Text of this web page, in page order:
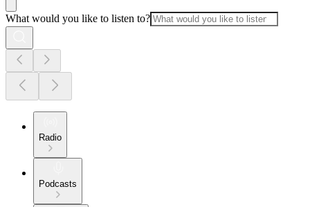
What would you like to listen to?
Radio
Podcasts